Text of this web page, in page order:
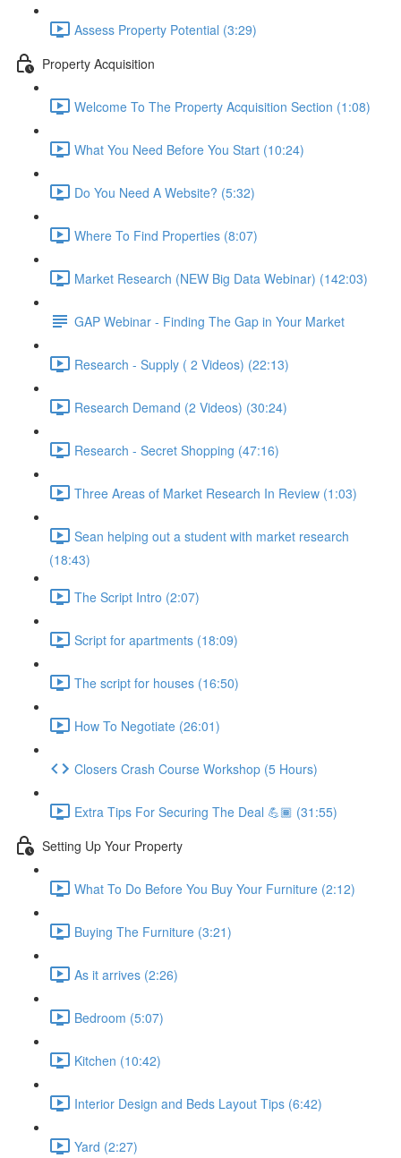
Assess Property Potential (3:29)
Property Acquisition
Welcome To The Property Acquisition Section (1:08)
What You Need Before You Start (10:24)
Do You Need A Website? (5:32)
Where To Find Properties (8:07)
Market Research (NEW Big Data Webinar) (142:03)
GAP Webinar - Finding The Gap in Your Market
Research - Supply ( 2 Videos) (22:13)
Research Demand (2 Videos) (30:24)
Research - Secret Shopping (47:16)
Three Areas of Market Research In Review (1:03)
Sean helping out a student with market research
(18:43)
The Script Intro (2:07)
Script for apartments (18:09)
The script for houses (16:50)
How To Negotiate (26:01)
Closers Crash Course Workshop (5 Hours)
Extra Tips For Securing The Deal 💪🏾 (31:55)
Setting Up Your Property
What To Do Before You Buy Your Furniture (2:12)
Buying The Furniture (3:21)
As it arrives (2:26)
Bedroom (5:07)
Kitchen (10:42)
Interior Design and Beds Layout Tips (6:42)
Yard (2:27)